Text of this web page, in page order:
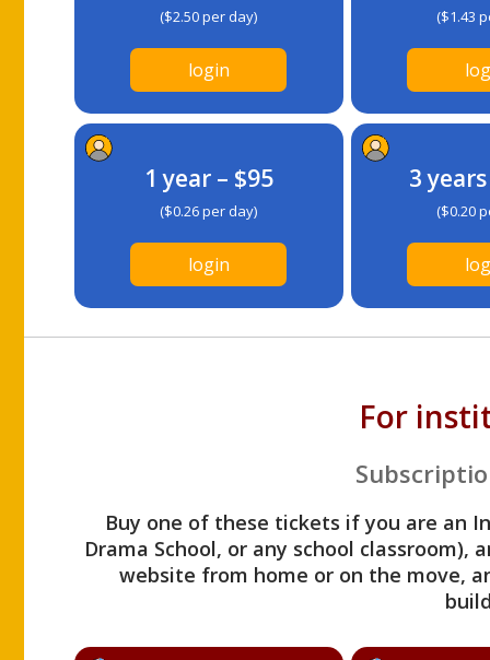
($2.50 per day)
login
($1.43
1 year – $95
($0.26 per day)
login
3
($0.20
For
Buy one of these tickets if you are an
Drama School, or any school
website from home or on the move,